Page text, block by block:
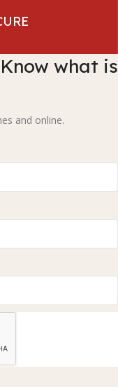
what is
and online.